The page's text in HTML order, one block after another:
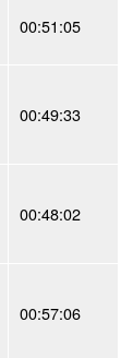
00:51:05
00:49:33
00:48:02
00:57:06